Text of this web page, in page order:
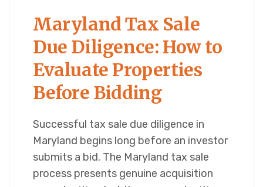
Maryland Tax Sale
Due Diligence: How to
Evaluate Properties
Before Bidding
Successful tax sale due diligence in
Maryland begins long before an investor
submits a bid. The Maryland tax sale
process presents genuine acquisition